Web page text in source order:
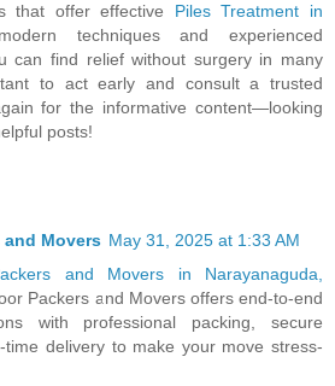
that offer effective Piles Treatment in
techniques and experienced
can find relief without surgery in many
to act early and consult a trusted
for the informative content—looking
posts!
and Movers May 31, 2025 at 1:33 AM
and Movers in Narayanaguda,
Packers and Movers offers end-to-end
with professional packing, secure
delivery to make your move stress-